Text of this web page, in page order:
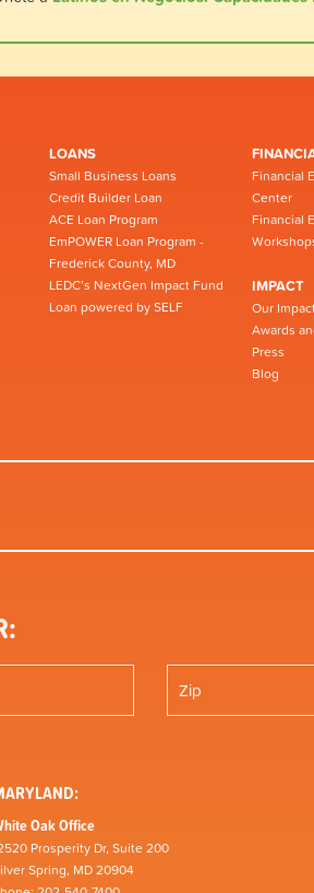
LOANS
Small Business Loans
Credit Builder Loan
ACE Loan Program
EmPOWER Loan Program -
Frederick County, MD
LEDC’s NextGen Impact Fund
Loan powered by SELF
Financial
Center
Financial
IMPACT
Our
Awards
Press
Blog
Oak Office
Prosperity Dr, Suite 200
Spring, MD 20904